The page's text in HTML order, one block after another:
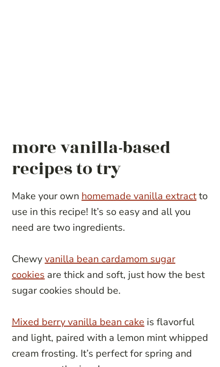
more vanilla-based
recipes to try
Make your own homemade vanilla extractto
use in this recipe! It’s so easy and all you
need are two ingredients.
Chewyvanilla bean cardamom sugar
cookies are thick and soft, just how the best
sugar cookies should be.
Mixed berry vanilla bean cake is flavorful
and light, paired with a lemon mint whipped
cream frosting. It’s perfect for spring and